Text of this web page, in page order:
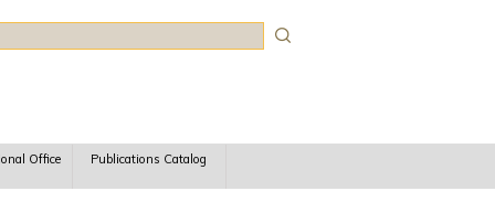
Office Publications Catalog